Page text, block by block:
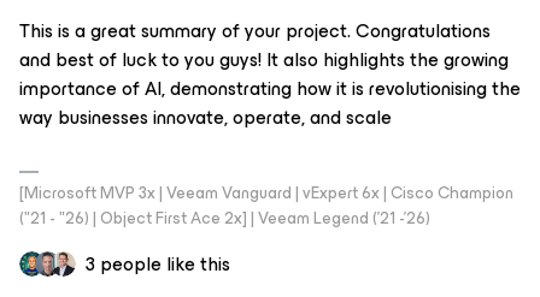
This is a great summary of your project. Congratulations
and best of luck to you guys! It also highlights the growing
importance of AI, demonstrating how it is revolutionising the
way businesses innovate, operate, and scale
[Microsoft MVP 3x | Veeam Vanguard | vExpert 6x | Cisco Champion
("21 - "26) | Object First Ace 2x] | Veeam Legend ('21 -'26)
3 people like this